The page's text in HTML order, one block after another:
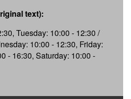
text):
Tuesday: 10:00 - 12:30 /
10:00 - 12:30, Friday:
- 16:30, Saturday: 10:00 -